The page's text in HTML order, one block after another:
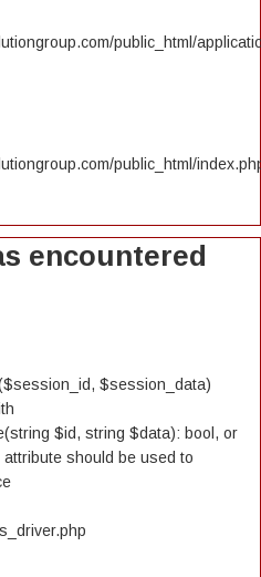
public_html/
public_html/
encountered
$session_data)
$id, string $data): bool, or
should be used to